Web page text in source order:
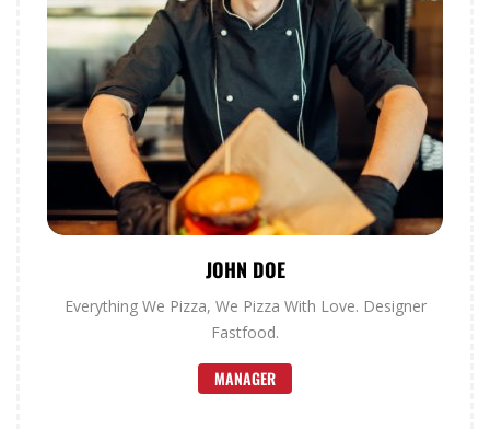
JOHN DOE
Everything We Pizza, We Pizza With Love. Designer
Fastfood.
MANAGER